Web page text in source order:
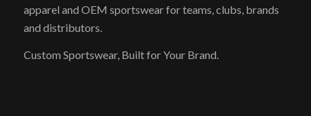
apparel and OEM sportswear for teams, clubs, brands
and distributors.
Custom Sportswear, Built for Your Brand.